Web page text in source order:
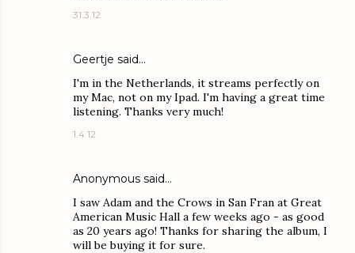
31.3.12
Geertje said…
I'm in the Netherlands, it streams perfectly on
my Mac, not on my Ipad. I'm having a great time
listening. Thanks very much!
1.4.12
Anonymous said…
I saw Adam and the Crows in San Fran at Great
American Music Hall a few weeks ago - as good
as 20 years ago! Thanks for sharing the album, I
will be buying it for sure.